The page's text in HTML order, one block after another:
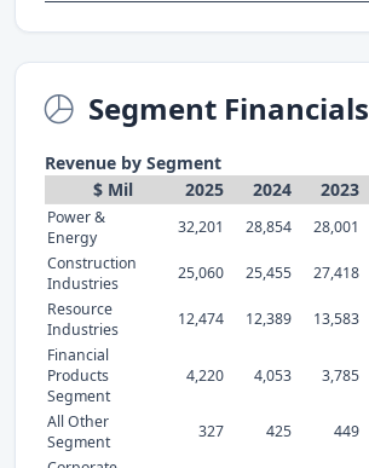
Segment Financials
Revenue by Segment
$ Mil
2025 2024 2023
Power &
Energy
32,201 28,854 28,001
Construction
Industries
25,060 25,455 27,418
Resource
Industries
12,474 12,389 13,583
Financial
Products
Segment
4,220 4,053 3,785
All Other
Segment
327 425 449